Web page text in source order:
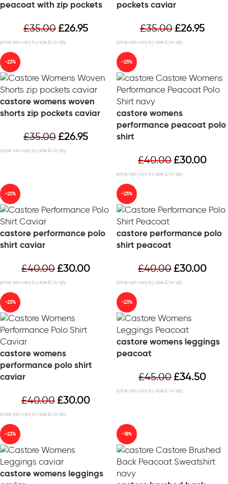
peacoat with zip pockets
£35.00£26.95
pockets caviar
£35.00£26.95
-23%
castore womens woven
shorts zip pockets caviar
£35.00£26.95
-25%
castore womens
performance peacoat polo
shirt
£40.00£30.00
-25%
castore performance polo
shirt caviar
£40.00£30.00
-25%
castore performance polo
shirt peacoat
£40.00£30.00
-25%
castore womens
performance polo shirt
caviar
£40.00£30.00
-23%
castore womens leggings
peacoat
£45.00£34.50
-23%
castore womens leggings
-18%